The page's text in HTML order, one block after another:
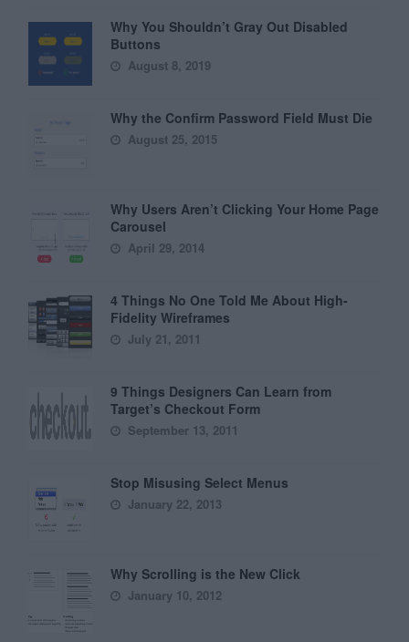
Why You Shouldn’t Gray Out Disabled
Buttons
August 8, 2019
Why the Confirm Password Field Must Die
August 25, 2015
Why Users Aren’t Clicking Your Home Page
Carousel
April 29, 2014
4 Things No One Told Me About High-
Fidelity Wireframes
July 21, 2011
9 Things Designers Can Learn from
Target’s Checkout Form
September 13, 2011
Stop Misusing Select Menus
January 22, 2013
Why Scrolling is the New Click
January 10, 2012